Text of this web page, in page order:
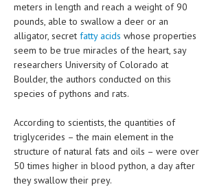
GASTROINTESTINAL DISORDERS
GENETIC DISORDERS
GENITAL DISORDERS
HEMATOLOGICAL DISORDERS
IMMUNOLOGICAL DISORDES
MENTAL DISORDERS
meters in length and reach a weight of 90
pounds, able to swallow a deer or an
alligator, secret fatty acids whose properties
seem to be true miracles of the heart, say
researchers University of Colorado at
Boulder, the authors conducted on this
species of pythons and rats.
According to scientists, the quantities of
triglycerides – the main element in the
structure of natural fats and oils – were over
50 times higher in blood python, a day after
they swallow their prey.